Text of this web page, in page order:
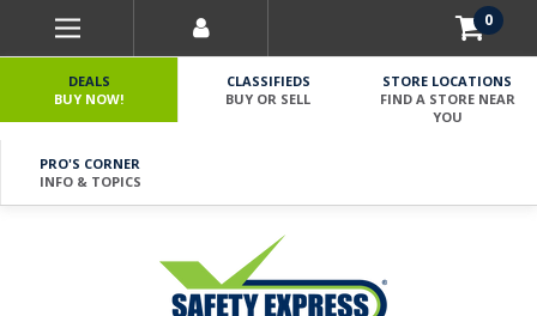
0
DEALS
BUY NOW!
CLASSIFIEDS
BUY OR SELL
STORE LOCATIONS
FIND A STORE NEAR
YOU
PRO'S CORNER
INFO & TOPICS